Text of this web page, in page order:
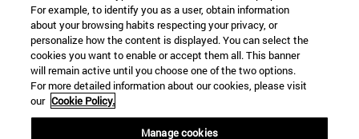
For example, to identify you as a user, obtain information
about your browsing habits respecting your privacy, or
personalize how the content is displayed. You can select the
cookies you want to enable or accept them all. This banner
will remain active until you choose one of the two options.
For more detailed information about our cookies, please visit
our Cookie Policy.
Manage cookies